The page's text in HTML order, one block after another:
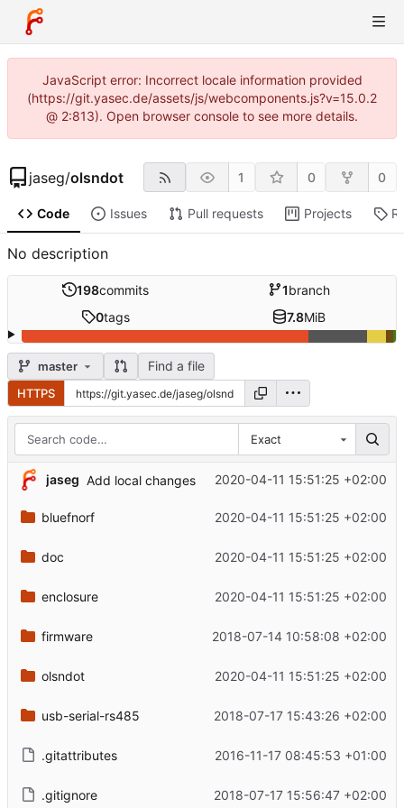
JavaScript error: Incorrect locale information provided
(https://git.yasec.de/assets/js/webcomponents.js?v=15.0.2
@ 2:813). Open browser console to see more details.
jaseg/olsndot 1 0 0
Code Issues Pull requests Projects
No description
198commits 1branch
0tags 7.8MiB
master Find a file
HTTPS
Exact
jaseg Add local changes 2020-04-11 15:51:25 +02:00
bluefnorf 2020-04-11 15:51:25 +02:00
doc 2020-04-11 15:51:25 +02:00
enclosure 2020-04-11 15:51:25 +02:00
firmware 2018-07-14 10:58:08 +02:00
olsndot 2020-04-11 15:51:25 +02:00
usb-serial-rs485 2018-07-17 15:43:26 +02:00
.gitattributes 2016-11-17 08:45:53 +01:00
.gitignore 2018-07-17 15:56:47 +02:00